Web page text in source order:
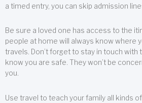
a timed entry, you can skip admission
Be sure a loved one has access to the
people at home will always know where
travels. Don’t forget to stay in touch with
know you are safe. They won’t be
you.
Use travel to teach your family all kinds